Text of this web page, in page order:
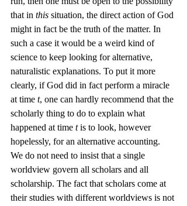
that in this situation, the direct action of God
might in fact be the truth of the matter. In
such a case it would be a weird kind of
science to keep looking for alternative,
naturalistic explanations. To put it more
clearly, if God did in fact perform a miracle
at time t, one can hardly recommend that the
scholarly thing to do to explain what
happened at time t is to look, however
hopelessly, for an alternative accounting.
We do not need to insist that a single
worldview govern all scholars and all
scholarship. The fact that scholars come at
their studies with different worldviews is not